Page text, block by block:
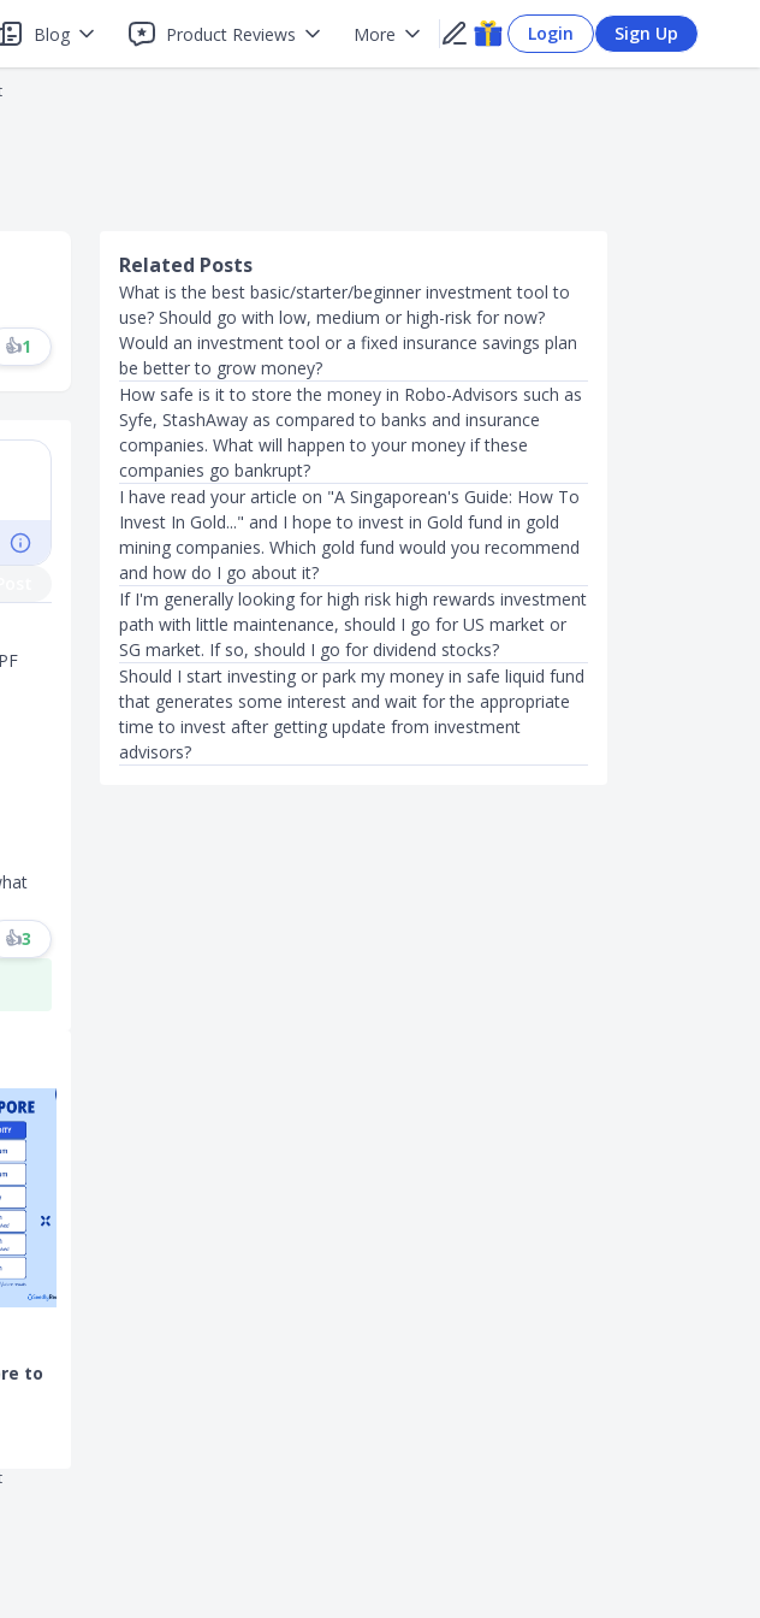
Blog Product Reviews More Login Sign Up
👍1
👍3
to
Related Posts
What is the best basic/starter/beginner investment tool to
use? Should go with low, medium or high-risk for now?
Would an investment tool or a fixed insurance savings plan
be better to grow money?
How safe is it to store the money in Robo-Advisors such as
Syfe, StashAway as compared to banks and insurance
companies. What will happen to your money if these
companies go bankrupt?
I have read your article on "A Singaporean's Guide: How To
Invest In Gold..." and I hope to invest in Gold fund in gold
mining companies. Which gold fund would you recommend
and how do I go about it?
If I'm generally looking for high risk high rewards investment
path with little maintenance, should I go for US market or
SG market. If so, should I go for dividend stocks?
Should I start investing or park my money in safe liquid fund
that generates some interest and wait for the appropriate
time to invest after getting update from investment
advisors?